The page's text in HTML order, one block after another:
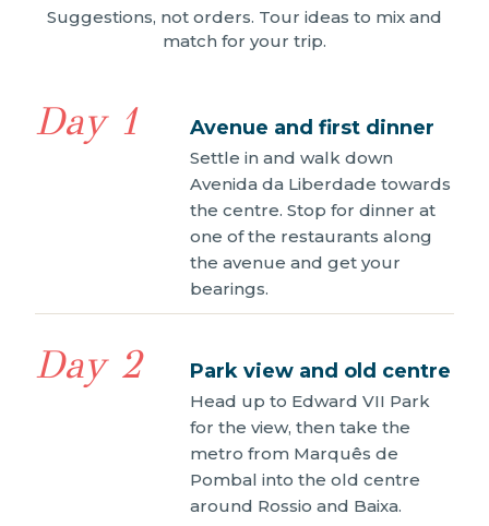
Suggestions, not orders. Tour ideas to mix and
match for your trip.
Day 1 Avenue and first dinner
Settle in and walk down
Avenida da Liberdade towards
the centre. Stop for dinner at
one of the restaurants along
the avenue and get your
bearings.
Day 2 Park view and old centre
Head up to Edward VII Park
for the view, then take the
metro from Marquês de
Pombal into the old centre
around Rossio and Baixa.